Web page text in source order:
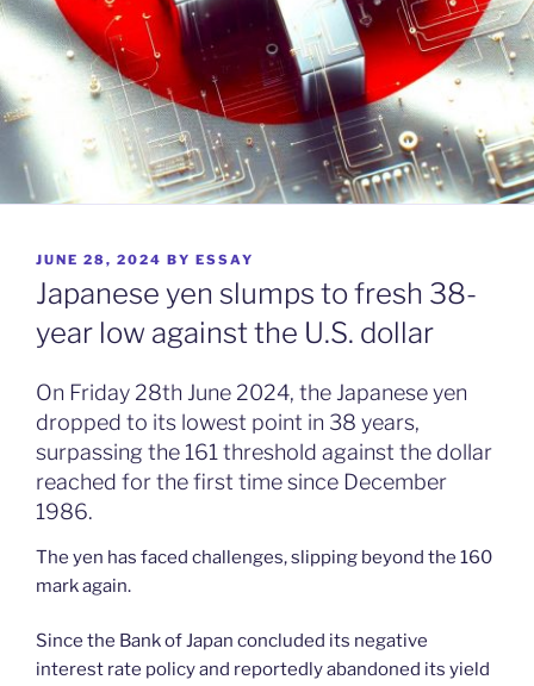
POSTED
ON
JUNE 28, 2024 BY ESSAY
Japanese yen slumps to fresh 38-
year low against the U.S. dollar
On Friday 28th June 2024, the Japanese yen
dropped to its lowest point in 38 years,
surpassing the 161 threshold against the dollar
reached for the first time since December
1986.
The yen has faced challenges, slipping beyond the 160
mark again.
Since the Bank of Japan concluded its negative
interest rate policy and reportedly abandoned its yield